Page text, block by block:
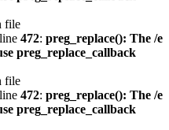
file
472: preg_replace(): The /e
preg_replace_callback
file
472: preg_replace(): The /e
preg_replace_callback